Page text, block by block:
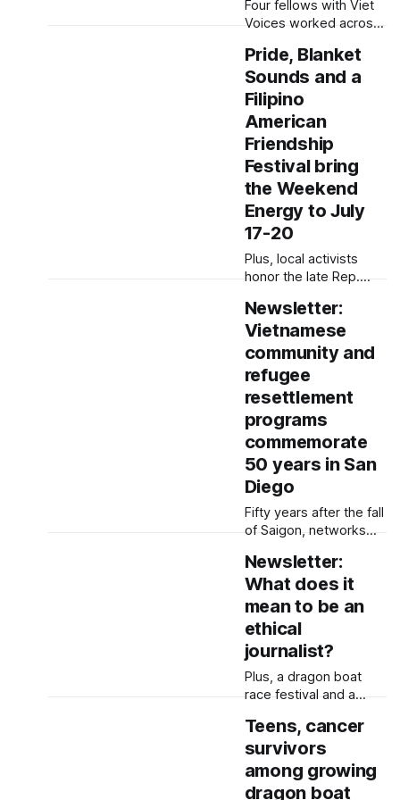
Edited by Lauren Mapp
Hi everyone! From
policies targeting
international student
visas and
Four fellows with Viet
Voices worked across
audience, the land and
themselves. Written by
Sam Barney-Gibbs,
Edited by Kate
Morrissey Correction: A
photo caption in this
story was corrected on
Aug. 1, 2025 at 3:26
p.m. to reflect that the
photographer was C.
Pride, Blanket
Sounds and a
Filipino
American
Friendship
Festival bring
the Weekend
Energy to July
17-20
Plus, local activists
honor the late Rep.
Good Trouble Lives On
protest. Written by
Lauren J. Mapp, Edited
by Kate Morrissey
Between San Diego
Pride in Hillcrest and
the Filipino American
Friendship Festival at
Liberty Station, there’s
lots to do this
weekend in San Diego.
Newsletter:
Vietnamese
community and
refugee
resettlement
programs
commemorate
50 years in San
Diego
Fifty years after the fall
of Saigon, networks
Vietnamese families
continue to serve new
groups of refugees —
from Afghans to
Congolese. Saludos a
todes (Greetings
everyone), Fifty years
ago, tens of thousands
refugees arrived at
Camp Pendleton after
the fall of Saigon. The
organizations that
Newsletter:
What does it
mean to be an
ethical
journalist?
Plus, a dragon boat
race festival and a
difference with periods
Greetings everyone,
buenas and bom dia,
When I was a young
Teens, cancer
survivors
among growing
dragon boat